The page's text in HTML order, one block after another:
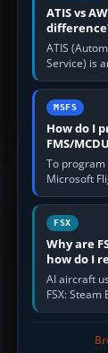
ATIS vs
ATIS
Service) is
operational
with the
MSFS
How do I
FMS/
To program
Microsoft
electrical
position
FSX
Why are
how do I
AI aircraft
FSX:
sliders are